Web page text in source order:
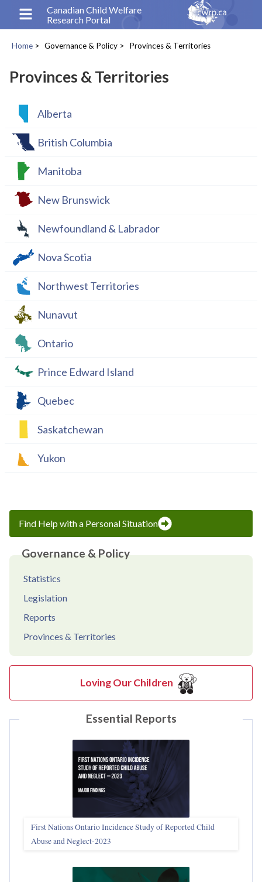
content
Canadian Child Welfare
Research Portal
Home Governance & Policy Provinces & Territories
Provinces & Territories
Alberta
British Columbia
Manitoba
New Brunswick
Newfoundland & Labrador
Nova Scotia
Northwest Territories
Nunavut
Ontario
Prince Edward Island
Quebec
Saskatchewan
Yukon
Find Help with a Personal Situation
Governance & Policy
Statistics
Legislation
Reports
Provinces & Territories
Loving Our Children
Essential Reports
First Nations Ontario Incidence Study of Reported Child
Abuse and Neglect‑2023